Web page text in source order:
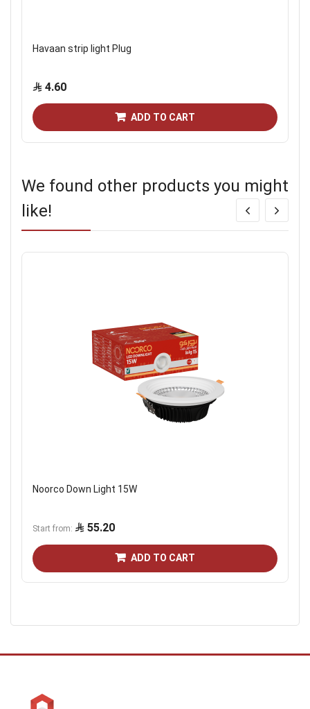
Havaan strip light Plug
4.60
ADD TO CART
We found other products you might
like!
Noorco Down Light 15W
Start from 55.20
ADD TO CART